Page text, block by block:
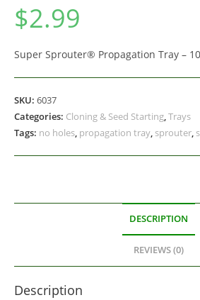
$2.99
Super Sprouter® Propagation Tray –
SKU: 6037
Categories: Cloning & Seed Starting,Trays
Tags: no holes, propagation tray, sprouter,
DESCRIPTION
REVIEWS (0)
Description